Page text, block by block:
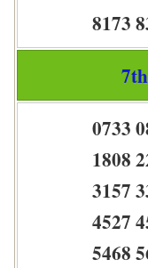
8173
0733
1808
3157
4527
5468